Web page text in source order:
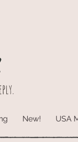
New! USA